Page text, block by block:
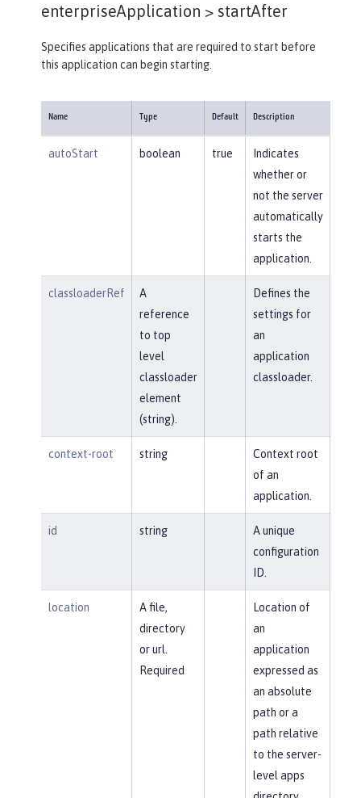
enterpriseApplication > startAfter
Specifies applications that are required to start before
this application can begin starting.
Name Type Default Description
autoStart boolean true
Indicates
whether or
not the server
automatically
starts the
application.
classloaderRef
A
reference
to top
level
classloader
element
(string).
Defines the
settings for
an
application
classloader.
context-root string
Context root
of an
application.
id string
A unique
configuration
ID.
location
A file,
directory
or url.
Required
Location of
an
application
expressed as
an absolute
path or a
path relative
to the server-
level apps